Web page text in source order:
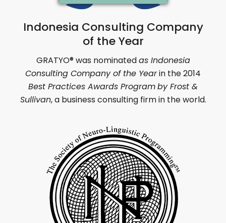
Indonesia Consulting Company
of the Year
GRATYO®was nominatedas Indonesia
Consulting Company of the Yearin the 2014
Best Practices Awards Programby Frost &
Sullivan,a business consulting firm in the world.